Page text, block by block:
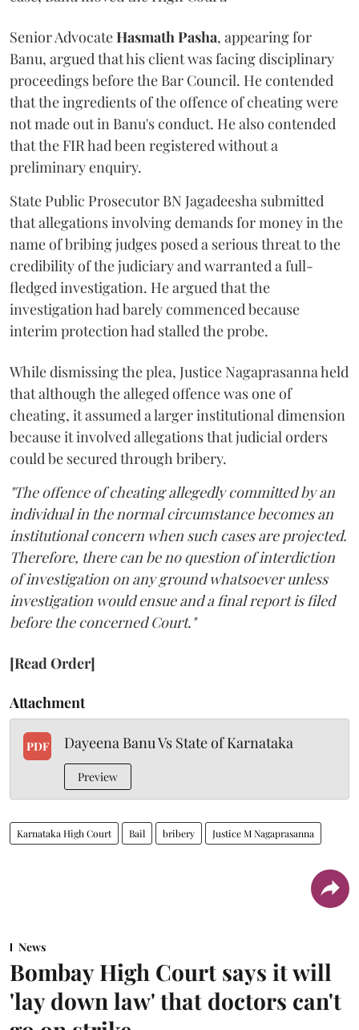
Senior AdvocateHasmath Pasha, appearing for
Banu, argued that his client was facing disciplinary
proceedings before the Bar Council. He contended
that the ingredients of the offence of cheating were
not made out in Banu's conduct. He also contended
that the FIR had been registered without a
preliminary enquiry.
State Public Prosecutor BN Jagadeesha submitted
that allegations involving demands for money in the
name of bribing judges posed a serious threat to the
credibility of the judiciary and warranted a full-
fledged investigation. He argued that the
investigation had barely commenced because
interim protection had stalled the probe.
While dismissing the plea, Justice Nagaprasanna held
that although the alleged offence was one of
cheating, it assumed a larger institutional dimension
because it involved allegations that judicial orders
could be secured through bribery.
"The offence of cheating allegedly committed by an
individual in the normal circumstance becomes an
institutional concern when such cases are projected.
Therefore, there can be no question of interdiction
of investigation on any ground whatsoever unless
investigation would ensue and a final report is filed
before the concerned Court."
[Read Order]
Attachment
PDF Dayeena Banu Vs State of Karnataka
Preview
Karnataka High Court Bail bribery Justice M Nagaprasanna
News
Bombay High Court says it will
'lay down law' that doctors can't